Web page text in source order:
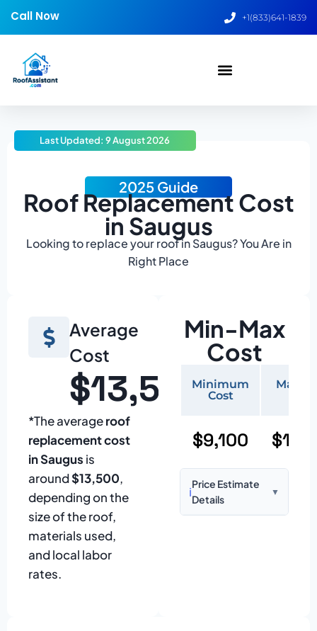
Call Now +1(833)641-1839
2025 Guide
Roof Replacement Cost
in Saugus
Looking to replace your roof in Saugus? You Are in
Right Place
Last Updated: 9 August 2026
Average
Cost
$13,500
*The averageroof
replacement cost
in Saugus is
around$13,500,
depending on the
size of the roof,
materials used,
and local labor
rates.
Min-Max
Cost
Minimum
Cost
$9,100
ℹ️
Price Estimate
Details
▼